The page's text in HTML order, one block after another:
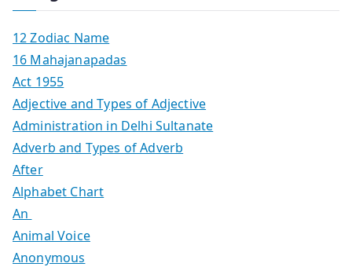
12 Zodiac Name
16 Mahajanapadas
Act 1955
Adjective and Types of Adjective
Administration in Delhi Sultanate
Adverb and Types of Adverb
After
Alphabet Chart
An
Animal Voice
Anonymous